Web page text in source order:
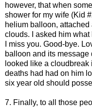
however, that when
shower for my wife (Kid
helium balloon,
clouds. I asked him
I miss you. Good-bye.
balloon and its
looked like a
deaths had had on him
six year old should
7. Finally, to all those